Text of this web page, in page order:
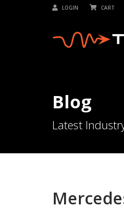
LOGIN CART
Blog
Latest